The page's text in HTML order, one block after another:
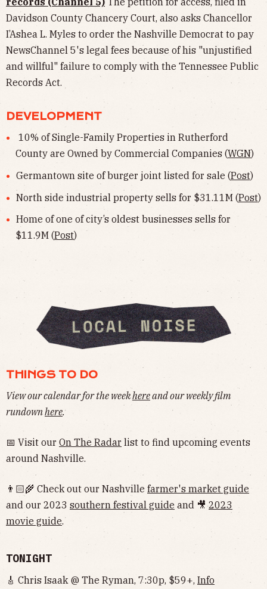
Davidson County Chancery Court, also asks Chancellor
I’Ashea L. Myles to order the Nashville Democrat to pay
NewsChannel 5's legal fees because of his "unjustified
and willful" failure to comply with the Tennessee Public
Records Act.
DEVELOPMENT
10% of Single-Family Properties in Rutherford
County are Owned by Commercial Companies (WGN)
Germantown site of burger joint listed for sale (Post)
North side industrial property sells for $31.11M (Post)
Home of one of city’s oldest businesses sells for
$11.9M (Post)
THINGS TO DO
View our calendar for the weekhereand our weekly film
rundownhere.
📅 Visit our On The Radar list to find upcoming events
around Nashville.
👨🏻‍🌾 Check out our Nashville farmer's market guide
and our 2023 southern festival guide and 🎥2023
movie guide.
TONIGHT
🎸 Chris Isaak @ The Ryman, 7:30p, $59+, Info